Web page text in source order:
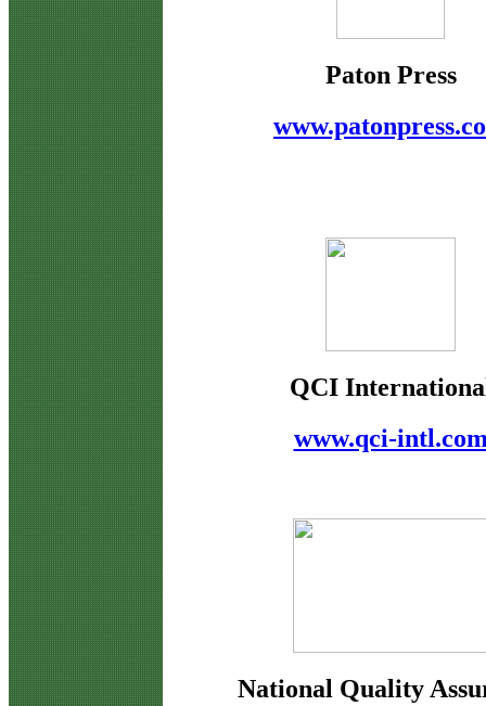
Paton Press
QCI
www.qci-
National Quality